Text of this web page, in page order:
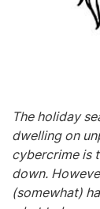
The holiday
dwelling on
cybercrime is
down.
(somewhat)